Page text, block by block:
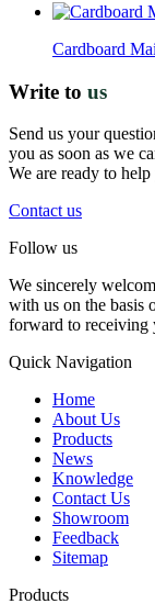
Cardboard
Write to us
Send us your
you as soon as we
We are ready to
Contact us
Follow us
We sincerely
with us on the basis
forward to receiving
Quick Navigation
Home
About Us
Products
News
Knowledge
Contact Us
Showroom
Feedback
Sitemap
Products